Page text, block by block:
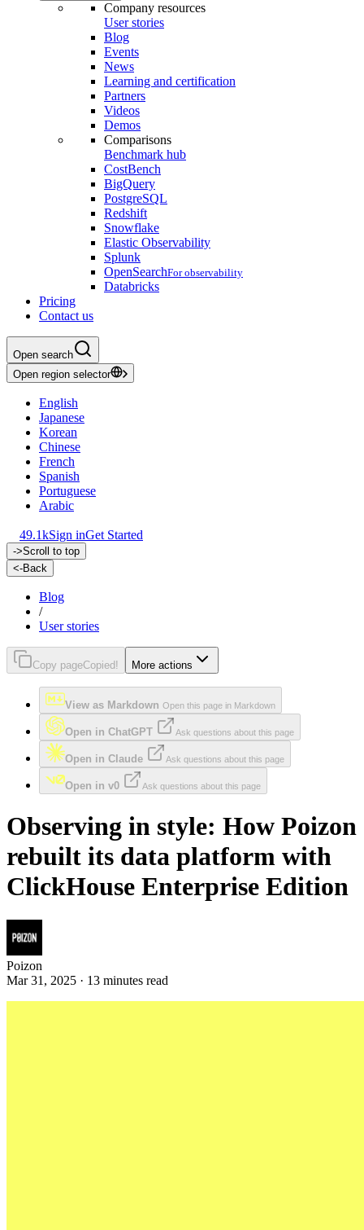
Company resources
User stories
Blog
Events
News
Learning and certification
Partners
Videos
Demos
Comparisons
Benchmark hub
CostBench
BigQuery
PostgreSQL
Redshift
Snowflake
Elastic Observability
Splunk
OpenSearchFor observability
Databricks
Pricing
Contact us
Open search
Open region selector
English
Japanese
Korean
Chinese
French
Spanish
Portuguese
Arabic
49.1kSign inGet Started
->Scroll to top
<-Back
Blog
/
User stories
Copy pageCopied! More actions
View as Markdown Open this page in Markdown
Open in ChatGPT Ask questions about this page
Open in Claude Ask questions about this page
Open in v0 Ask questions about this page
Observing in style: How Poizon
rebuilt its data platform with
ClickHouse Enterprise Edition
Poizon
Mar 31, 2025 · 13 minutes read